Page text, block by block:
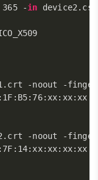
-in
-noout -
-noout -